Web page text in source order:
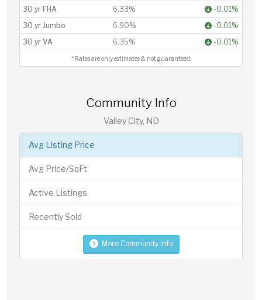
30 yr FHA
6.33%
-0.01%
30 yr Jumbo
6.90%
-0.01%
30 yr VA
6.35% -0.01%
*Rates are only estimates & not guaranteed.
Community Info
Valley City, ND
Avg Listing Price
Avg Price/SqFt
Active Listings
Recently Sold
More Community Info